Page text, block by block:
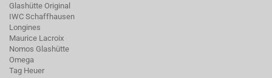
Glashütte Original
IWC Schaffhausen
Longines
Maurice Lacroix
Nomos Glashütte
Omega
Tag Heuer